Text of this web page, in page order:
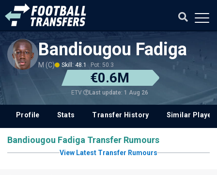
Bandiougou Fadiga
M (C) Skill: 48.1 Pot: 50.3
€0.6M
ETV Last update: 1 Aug 26
Profile Stats Transfer History Similar
Bandiougou Fadiga Transfer Rumours
View Latest Transfer Rumours